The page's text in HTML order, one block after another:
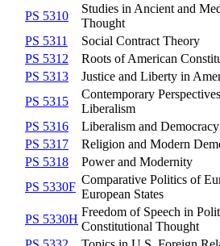
PS 5310
Studies in Ancient and
Thought
PS 5311
Social Contract Theory
PS 5312
Roots of American
PS 5313
Justice and Liberty in
PS 5315
Contemporary
Liberalism
PS 5316
Liberalism and Democracy
PS 5317
Religion and Modern
PS 5318
Power and Modernity
PS 5330F
Comparative Politics of
European States
PS 5330H
Freedom of Speech in
Constitutional Thought